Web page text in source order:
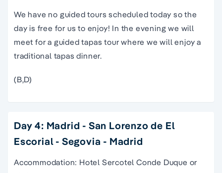
We have no guided tours scheduled today so the
day is free for us to enjoy! In the evening we will
meet for a guided tapas tour where we will enjoy a
traditional tapas dinner.
(B,D)
Day 4: Madrid - San Lorenzo de El
Escorial - Segovia - Madrid
Accommodation: Hotel Sercotel Conde Duque or